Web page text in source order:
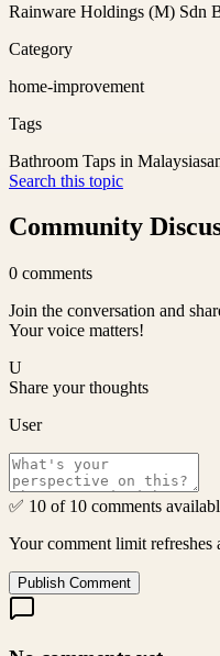
Rainware Holdings (M) Sdn
Category
home-improvement
Tags
Bathroom Taps in Malaysia
Search this topic
Community
0 comments
Join the conversation and
Your voice matters!
U
Share your thoughts
User
✅ 10 of 10 comments
Your comment limit refreshes
Publish Comment